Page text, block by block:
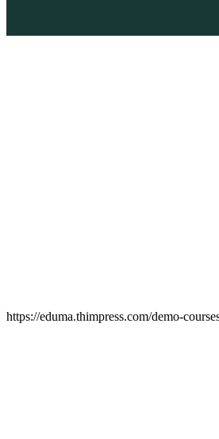
https://eduma.thimpress.com/demo-